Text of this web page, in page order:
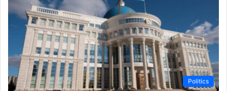
Politics